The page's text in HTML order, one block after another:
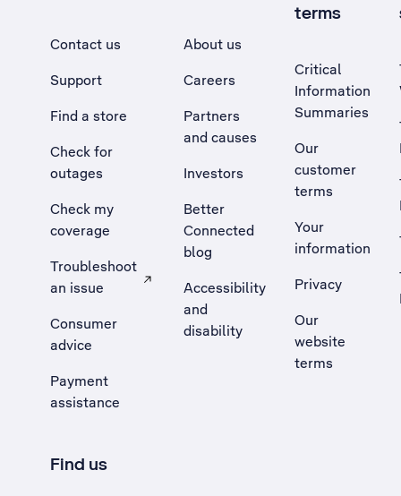
Contact us
Support
Find a store
Check for
outages
Check my
coverage
Troubleshoot
an issue
, Opens external site in a new tab
Consumer
advice
Payment
assistance
About us
Careers
Partners
and causes
Investors
Better
Connected
blog
Accessibility
and
disability
terms
Critical
Information
Summaries
Our
customer
terms
Your
information
Privacy
Our
website
terms
Find us